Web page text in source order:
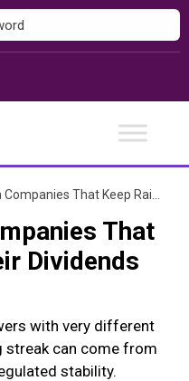
Keep Raising Their Dividends Year After Year
That
Dividends
with very different
streak can come from
stability.